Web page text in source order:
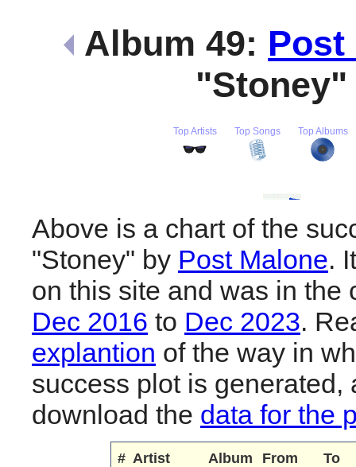
Album 49: Post
Top Artists Top Songs Top Albums
Above is a chart of the
"Stoney" by Post Malone.
on this site and was in the
Dec 2016 to Dec 2023.
explantion of the way in
success plot is generated,
download the data for the
# Artist Album From
To